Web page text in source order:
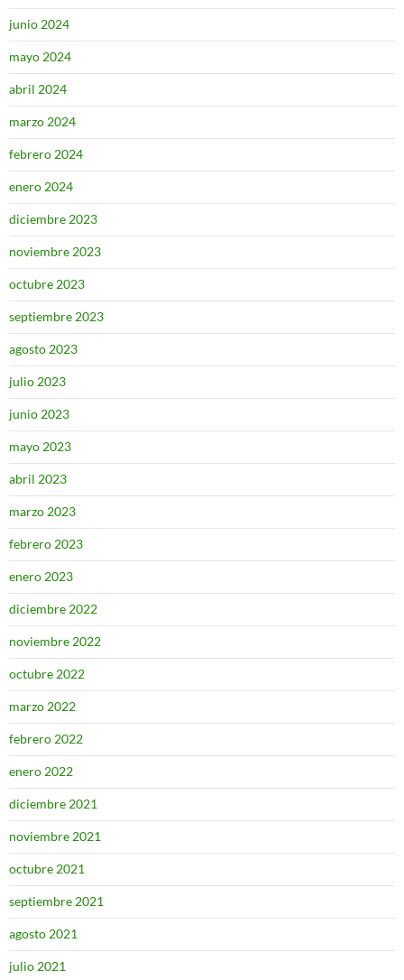
junio 2024
mayo 2024
abril 2024
marzo 2024
febrero 2024
enero 2024
diciembre 2023
noviembre 2023
octubre 2023
septiembre 2023
agosto 2023
julio 2023
junio 2023
mayo 2023
abril 2023
marzo 2023
febrero 2023
enero 2023
diciembre 2022
noviembre 2022
octubre 2022
marzo 2022
febrero 2022
enero 2022
diciembre 2021
noviembre 2021
octubre 2021
septiembre 2021
agosto 2021
julio 2021